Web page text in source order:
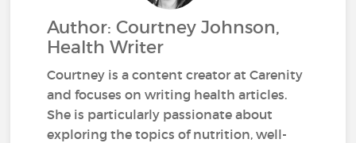
Author: Courtney Johnson,
Health Writer
Courtney is a content creator at Carenity
and focuses on writing health articles.
She is particularly passionate about
exploring the topics of nutrition, well-